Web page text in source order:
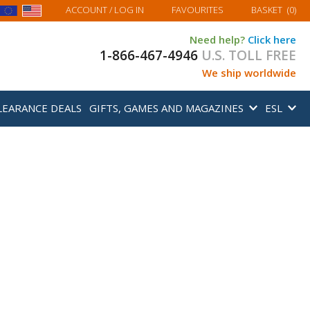
ACCOUNT/ LOG IN FAVOURITES MY BASKET
BASKET (0)
Need help? Click here
1-866-467-4946 U.S. TOLL FREE
We ship worldwide
DEALS GIFTS, GAMES AND MAGAZINES ESL